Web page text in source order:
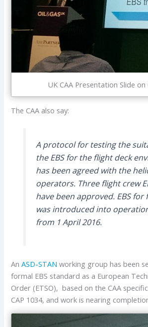
UK CAA Presentation Slide
The CAA also say:
A protocol for testing the
the EBS for the flight deck
has been agreed with the
operators. Three flight crew
have been approved. EBS for
was introduced into
from 1 April 2016.
AnASD-STAN working group has been
formal EBS standard as a European
Order (ETSO), based on the CAA
CAP 1034, and work is nearing